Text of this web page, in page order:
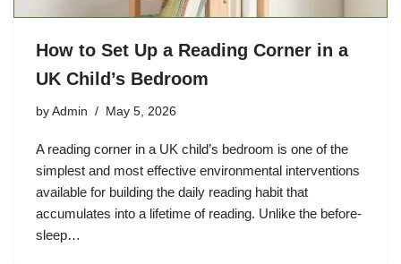
How to Set Up a Reading Corner in a
UK Child’s Bedroom
by Admin May 5, 2026
A reading corner in a UK child’s bedroom is one of the
simplest and most effective environmental interventions
available for building the daily reading habit that
accumulates into a lifetime of reading. Unlike the before-
sleep…